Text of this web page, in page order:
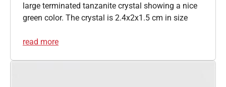
large terminated tanzanite crystal showing a nice
green color. The crystal is 2.4x2x1.5 cm in size
read more